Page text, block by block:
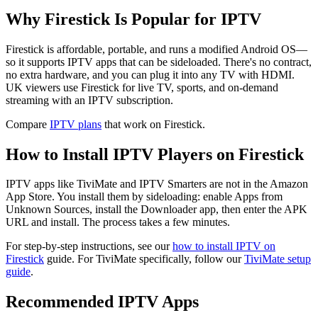
Why Firestick Is Popular for IPTV
Firestick is affordable, portable, and runs a modified Android OS—
so it supports IPTV apps that can be sideloaded. There's no contract,
no extra hardware, and you can plug it into any TV with HDMI.
UK viewers use Firestick for live TV, sports, and on-demand
streaming with an IPTV subscription.
Compare IPTV plans that work on Firestick.
How to Install IPTV Players on Firestick
IPTV apps like TiviMate and IPTV Smarters are not in the Amazon
App Store. You install them by sideloading: enable Apps from
Unknown Sources, install the Downloader app, then enter the APK
URL and install. The process takes a few minutes.
For step-by-step instructions, see our how to install IPTV on
Firestick guide. For TiviMate specifically, follow our TiviMate setup
guide.
Recommended IPTV Apps